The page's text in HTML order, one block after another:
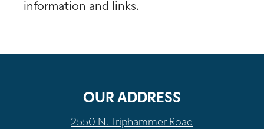
information and links.
OUR ADDRESS
2550 N. Triphammer Road